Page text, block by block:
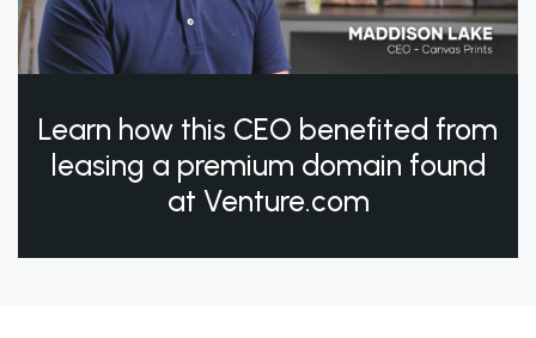
Learn how this CEO benefited from
leasing a premium domain found
at Venture.com